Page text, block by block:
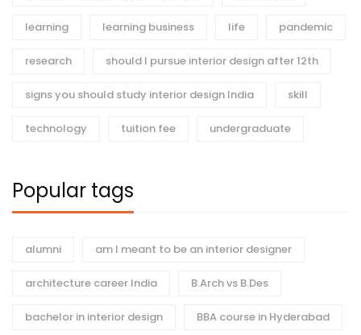
learning learning business life pandemic
research should I pursue interior design after 12th
signs you should study interior design India skill
technology tuition fee undergraduate
Popular tags
alumni am I meant to be an interior designer
architecture career India B.Arch vs B.Des
bachelor in interior design BBA course in Hyderabad